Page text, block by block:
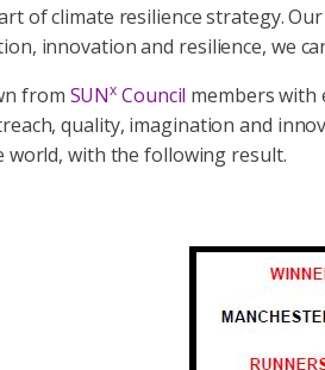
of climate resilience strategy.
innovation and resilience, we
from SUNx Council members with
quality, imagination and
with the following result.